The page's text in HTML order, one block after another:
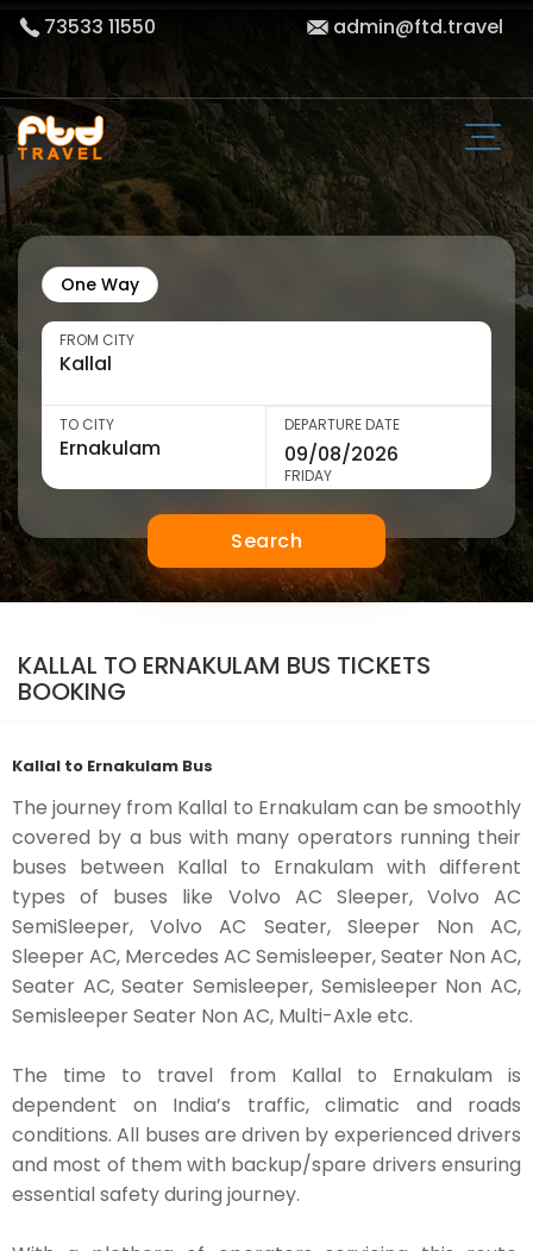
73533 11550 admin@ftd.travel
One Way
FROM CITY
TO CITY DEPARTURE DATE
FRIDAY
Search
KALLAL TO ERNAKULAM BUS TICKETS
BOOKING
Kallal to Ernakulam Bus
The journey from Kallal to Ernakulam can be smoothly
covered by a bus with many operators running their
buses between Kallal to Ernakulam with different
types of buses like Volvo AC Sleeper, Volvo AC
SemiSleeper, Volvo AC Seater, Sleeper Non AC,
Sleeper AC, Mercedes AC Semisleeper, Seater Non AC,
Seater AC, Seater Semisleeper, Semisleeper Non AC,
Semisleeper Seater Non AC, Multi-Axle etc.
The time to travel from Kallal to Ernakulam is
dependent on India’s traffic, climatic and roads
conditions. All buses are driven by experienced drivers
and most of them with backup/spare drivers ensuring
essential safety during journey.